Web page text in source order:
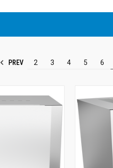
PREV 2 3 4 5 6